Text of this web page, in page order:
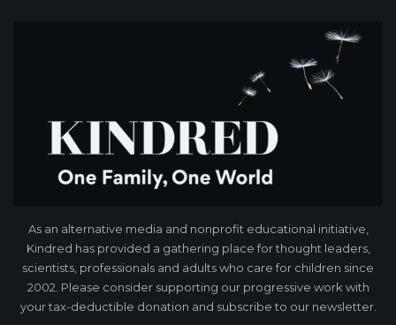
As an alternative media and nonprofit educational initiative,
Kindred has provided a gathering place for thought leaders,
scientists, professionals and adults who care for children since
2002. Please consider supporting our progressive work with
your tax-deductible donation and subscribe to our newsletter.